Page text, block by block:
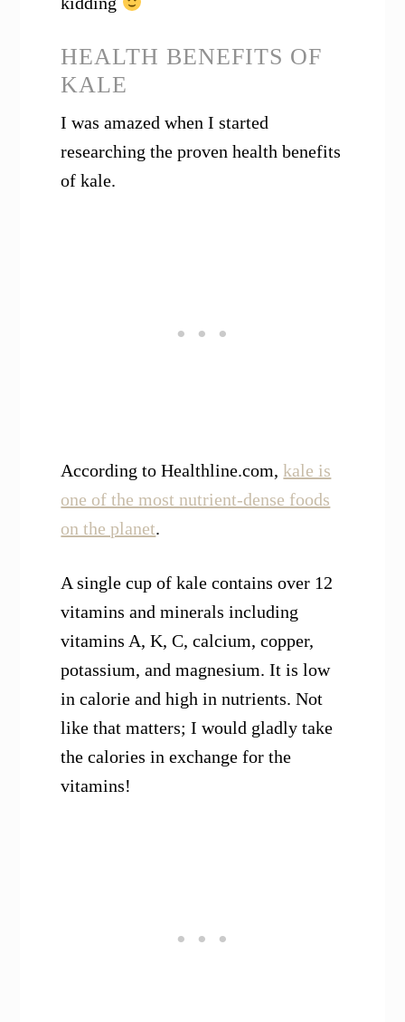
HEALTH BENEFITS OF
KALE
I was amazed when I started
researching the proven health benefits
of kale.
According to Healthline.com,kale is
one of the most nutrient-dense foods
on the planet.
A single cup of kale contains over 12
vitamins and minerals including
vitamins A, K, C, calcium, copper,
potassium, and magnesium. It is low
in calorie and high in nutrients. Not
like that matters; I would gladly take
the calories in exchange for the
vitamins!